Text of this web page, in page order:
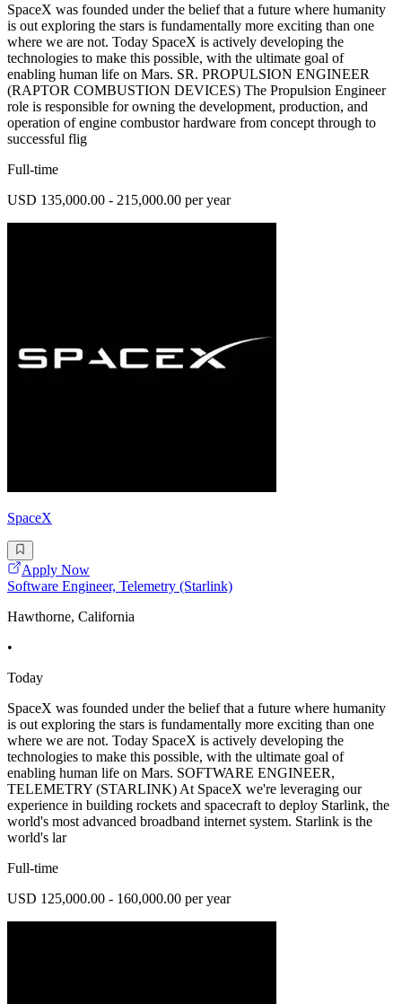
SpaceX was founded under the belief that a future where humanity
is out exploring the stars is fundamentally more exciting than one
where we are not. Today SpaceX is actively developing the
technologies to make this possible, with the ultimate goal of
enabling human life on Mars. SR. PROPULSION ENGINEER
(RAPTOR COMBUSTION DEVICES) The Propulsion Engineer
role is responsible for owning the development, production, and
operation of engine combustor hardware from concept through to
successful flig
Full-time
USD 135,000.00 - 215,000.00 per year
SpaceX
Apply Now
Software Engineer, Telemetry (Starlink)
Hawthorne, California
•
Today
SpaceX was founded under the belief that a future where humanity
is out exploring the stars is fundamentally more exciting than one
where we are not. Today SpaceX is actively developing the
technologies to make this possible, with the ultimate goal of
enabling human life on Mars. SOFTWARE ENGINEER,
TELEMETRY (STARLINK) At SpaceX we're leveraging our
experience in building rockets and spacecraft to deploy Starlink, the
world's most advanced broadband internet system. Starlink is the
world's lar
Full-time
USD 125,000.00 - 160,000.00 per year